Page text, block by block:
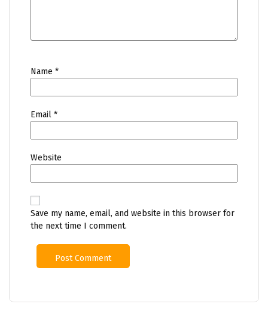
Name *
Email *
Website
Save my name, email, and website in this browser for
the next time I comment.